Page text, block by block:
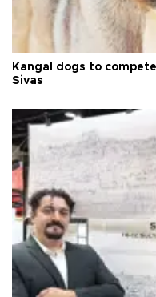
Kangal dogs to
Sivas